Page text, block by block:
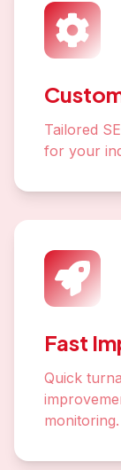
Tailored
for your
Fast
Quick
monitoring.